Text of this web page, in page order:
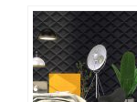
Kiwisims4